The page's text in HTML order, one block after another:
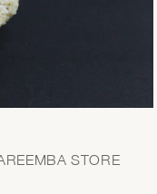
STORE